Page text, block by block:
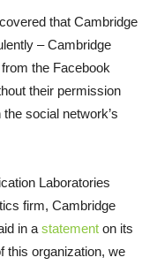
that Cambridge
– Cambridge
the Facebook
their permission
social network’s
Laboratories
firm, Cambridge
in a statement on its
this organization, we